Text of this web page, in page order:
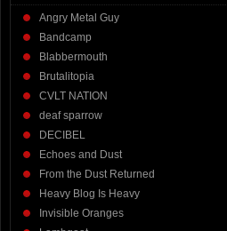
Angry Metal Guy
Bandcamp
Blabbermouth
Brutalitopia
CVLT NATION
deaf sparrow
DECIBEL
Echoes and Dust
From the Dust Returned
Heavy Blog Is Heavy
Invisible Oranges